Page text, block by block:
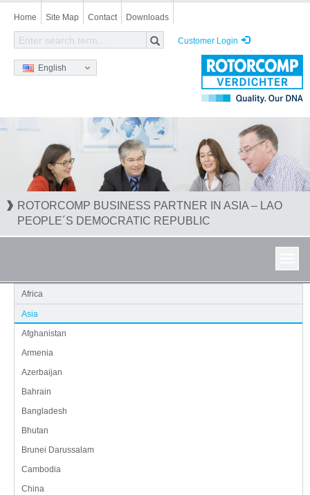
Skip
main
content
Home Site Map Contact Downloads
Customer Login
English
ROTORCOMP BUSINESS PARTNER IN ASIA – LAO
PEOPLE´S DEMOCRATIC REPUBLIC
Africa
Asia
Afghanistan
Armenia
Azerbaijan
Bahrain
Bangladesh
Bhutan
Brunei Darussalam
Cambodia
China